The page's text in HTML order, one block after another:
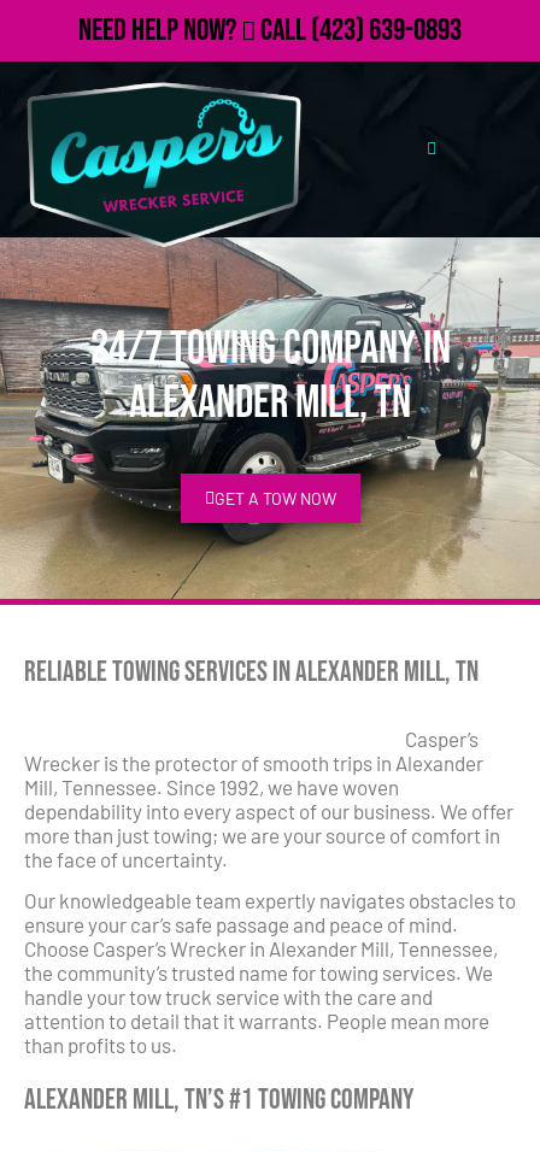
Need Help Now? Call(423) 639-0893
24/7 Towing Company in
Alexander Mill, TN
GET A TOW NOW
Reliable Towing Services in Alexander Mill, TN
Casper’s
Wrecker is the protector of smooth trips in Alexander
Mill, Tennessee. Since 1992, we have woven
dependability into every aspect of our business. We offer
more than just towing; we are your source of comfort in
the face of uncertainty.
Our knowledgeable team expertly navigates obstacles to
ensure your car’s safe passage and peace of mind.
Choose Casper’s Wrecker in Alexander Mill, Tennessee,
the community’s trusted name for towing services. We
handle your tow truck service with the care and
attention to detail that it warrants. People mean more
than profits to us.
Alexander Mill, TN’s #1 Towing Company